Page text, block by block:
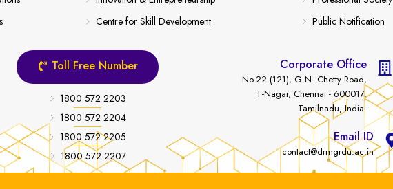
Centre for Skill Development
Public Notification
Toll Free Number
1800 572 2203
1800 572 2204
1800 572 2205
1800 572 2207
Corporate Office
No.22 (121), G.N. Chetty Road,
T-Nagar, Chennai - 600017.
Tamilnadu, India.
Email ID
contact@drmgrdu.ac.in